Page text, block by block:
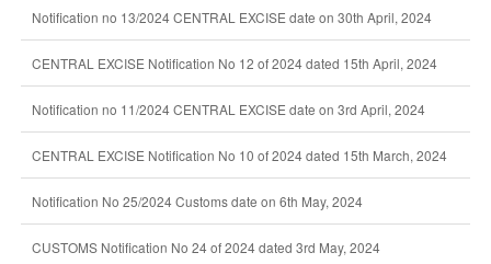
Notification no 13/2024 CENTRAL EXCISE date on 30th April, 2024
CENTRAL EXCISE Notification No 12 of 2024 dated 15th April, 2024
Notification no 11/2024 CENTRAL EXCISE date on 3rd April, 2024
CENTRAL EXCISE Notification No 10 of 2024 dated 15th March, 2024
Notification No 25/2024 Customs date on 6th May, 2024
CUSTOMS Notification No 24 of 2024 dated 3rd May, 2024